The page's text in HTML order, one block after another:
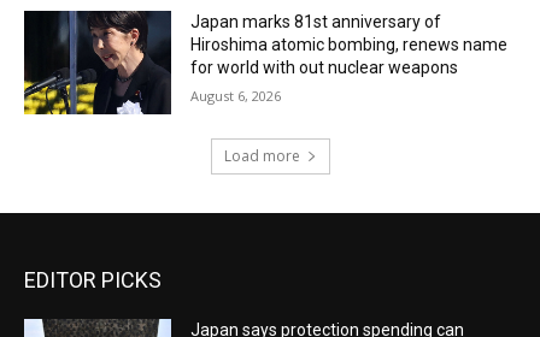
Japan marks 81st anniversary of
Hiroshima atomic bombing, renews name
for world with out nuclear weapons
August 6, 2026
Load more
EDITOR PICKS
Japan says protection spending can